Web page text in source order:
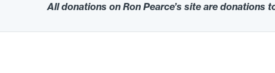
All donations on Ron Pearce’s site are